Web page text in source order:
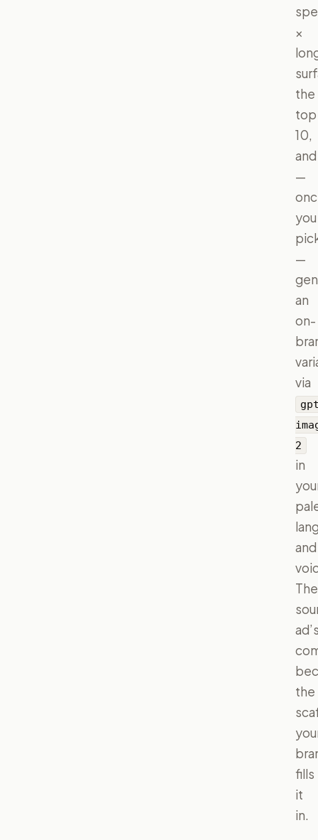
×
the
top
10,
and
—
you
—
an
on-
via
2
in
and
The
the
fills
it
in.